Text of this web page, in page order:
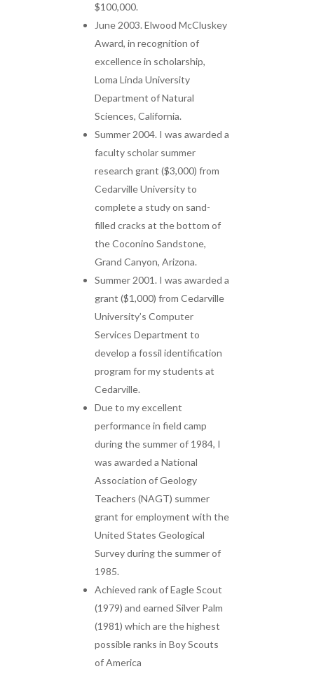
$100,000.
June 2003. Elwood McCluskey
Award, in recognition of
excellence in scholarship,
Loma Linda University
Department of Natural
Sciences, California.
Summer 2004. I was awarded a
faculty scholar summer
research grant ($3,000) from
Cedarville University to
complete a study on sand-
filled cracks at the bottom of
the Coconino Sandstone,
Grand Canyon, Arizona.
Summer 2001. I was awarded a
grant ($1,000) from Cedarville
University’s Computer
Services Department to
develop a fossil identification
program for my students at
Cedarville.
Due to my excellent
performance in field camp
during the summer of 1984, I
was awarded a National
Association of Geology
Teachers (NAGT) summer
grant for employment with the
United States Geological
Survey during the summer of
1985.
Achieved rank of Eagle Scout
(1979) and earned Silver Palm
(1981) which are the highest
possible ranks in Boy Scouts
of America